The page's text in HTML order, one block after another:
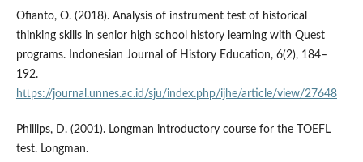
Ofianto, O. (2018). Analysis of instrument test of historical
thinking skills in senior high school history learning with Quest
programs. Indonesian Journal of History Education, 6(2), 184–
192.
https://journal.unnes.ac.id/sju/index.php/ijhe/article/view/27648
Phillips, D. (2001). Longman introductory course for the TOEFL
test. Longman.